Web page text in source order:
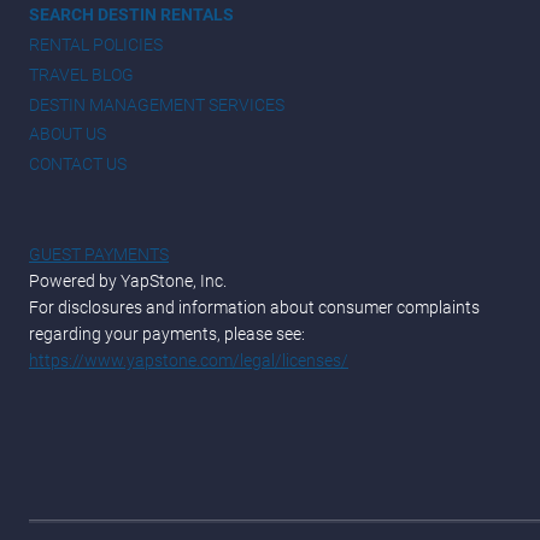
SEARCH DESTIN RENTALS
RENTAL POLICIES
TRAVEL BLOG
DESTIN MANAGEMENT SERVICES
ABOUT US
CONTACT US
GUEST PAYMENTS
Powered by YapStone, Inc.
For disclosures and information about consumer complaints
regarding your payments, please see:
https://www.yapstone.com/legal/licenses/